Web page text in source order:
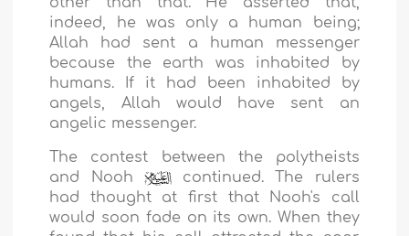
indeed, he was only a human being;
Allah had sent a human messenger
because the earth was inhabited by
humans. If it had been inhabited by
angels, Allah would have sent an
angelic messenger.
The contest between the polytheists
and Nooh
continued. The rulers
had thought at first that Nooh's call
would soon fade on its own. When they